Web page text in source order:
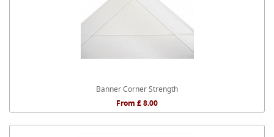
Banner Corner Strength
From £ 8.00